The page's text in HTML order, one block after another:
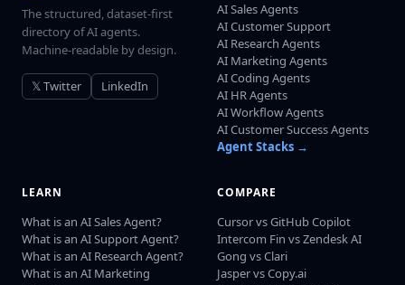
The structured, dataset-first
directory of AI agents.
Machine-readable by design.
𝕏 Twitter LinkedIn
AI Sales Agents
AI Customer Support
AI Research Agents
AI Marketing Agents
AI Coding Agents
AI HR Agents
AI Workflow Agents
AI Customer Success Agents
Agent Stacks →
LEARN
What is an AI Sales Agent?
What is an AI Support Agent?
What is an AI Research Agent?
What is an AI Marketing
COMPARE
Cursor vs GitHub Copilot
Intercom Fin vs Zendesk AI
Gong vs Clari
Jasper vs Copy.ai